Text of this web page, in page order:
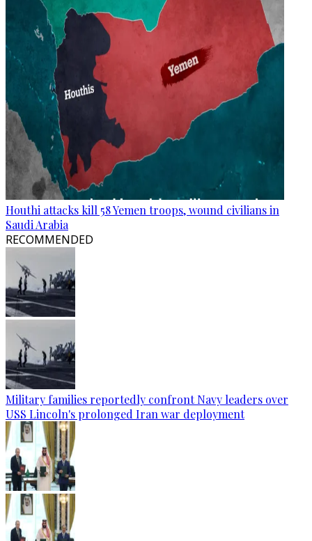
Houthi attacks kill 58 Yemen troops, wound civilians in
Saudi Arabia
RECOMMENDED
Military families reportedly confront Navy leaders over
USS Lincoln's prolonged Iran war deployment